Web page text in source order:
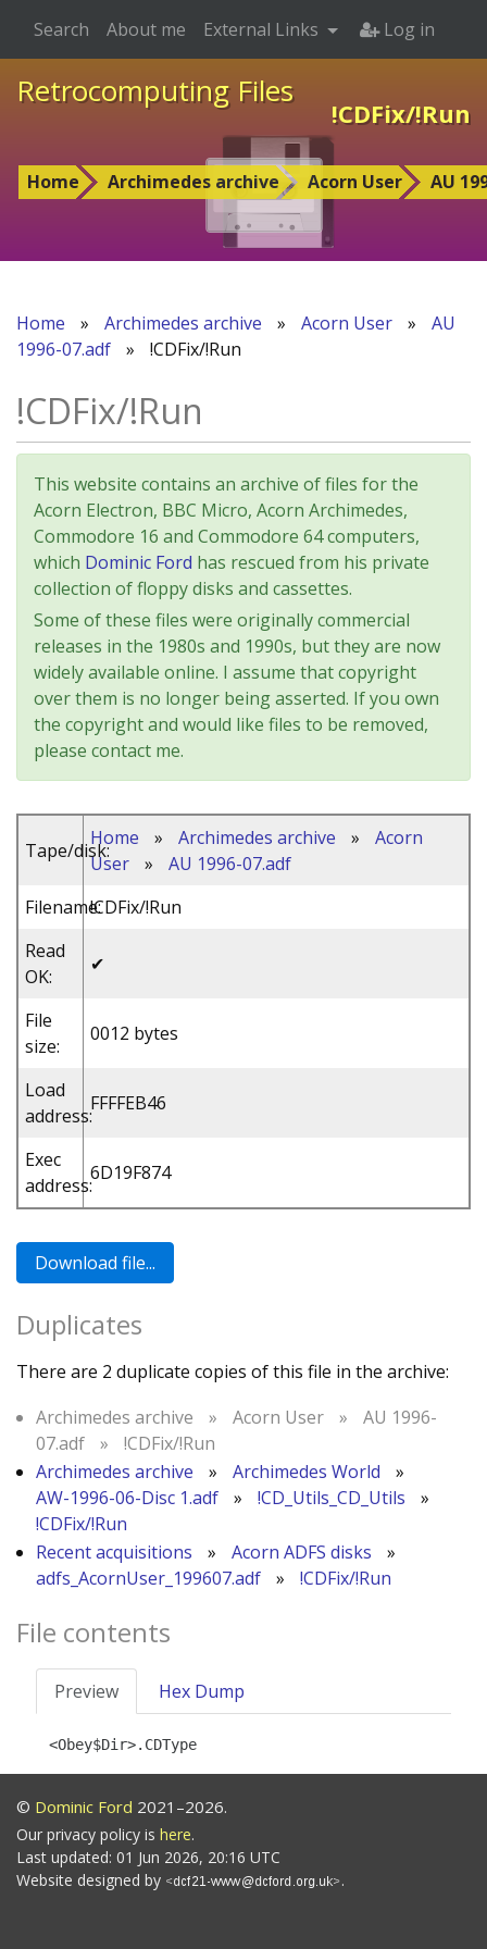
Retrocomputing Files
!CDFix/!Run
Home Archimedes archive Acorn User AU
Search About me External Links Log in
Home » Archimedes archive » Acorn User »
AU
1996-07.adf
» !CDFix/!Run
!CDFix/!Run
This website contains an archive of files for the
Acorn Electron, BBC Micro, Acorn Archimedes,
Commodore 16 and Commodore 64 computers,
which Dominic Ford has rescued from his private
collection of floppy disks and cassettes.
Some of these files were originally commercial
releases in the 1980s and 1990s, but they are now
widely available online. I assume that copyright
over them is no longer being asserted. If you own
the copyright and would like files to be removed,
please contact me.
Tape/disk:
Home » Archimedes archive »
Acorn
User
»
AU 1996-07.adf
Filename:!CDFix/!Run
Read
OK:
✔
File
size:
0012 bytes
Load
address:
FFFFEB46
Exec
address:
6D19F874
Duplicates
There are 2 duplicate copies of this file in the archive:
Archimedes archive
» Acorn User »
AU 1996-
07.adf
»
!CDFix/!Run
Archimedes archive
» Archimedes World
»
AW-1996-06-Disc 1.adf
» !CD_Utils_CD_Utils
»
!CDFix/!Run
Recent acquisitions
» Acorn ADFS disks
»
adfs_AcornUser_199607.adf
» !CDFix/!Run
File contents
Preview Hex Dump
© Dominic Ford 2021–2026.
Our privacy policy is here.
Last updated: 01 Jun 2026, 20:16 UTC
Website designed by
.